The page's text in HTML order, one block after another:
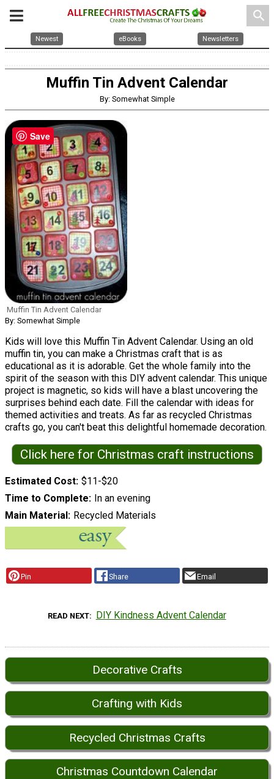
search
Newest eBooks Newsletters
Muffin Tin Advent Calendar
By: Somewhat Simple
Muffin Tin Advent Calendar
By: Somewhat Simple
Kids will love this Muffin Tin Advent Calendar. Using an old
muffin tin, you can make a Christmas craft that is as
educational as it is adorable. Get the whole family into the
spirit of the season with this DIY advent calendar. This unique
project is magnetic, so kids will have a blast uncovering the
surprises behind each date. Fill the calendar with ideas for
themed activities and treats. As far as recycled Christmas
crafts go, you can't beat this delightful homemade decoration.
Click here for Christmas craft instructions
Estimated Cost $11-$20
Time to Complete In an evening
Main Material Recycled Materials
Pin Share Email
READ NEXT DIY Kindness Advent Calendar
Decorative Crafts
Crafting with Kids
Recycled Christmas Crafts
Christmas Countdown Calendar
Save